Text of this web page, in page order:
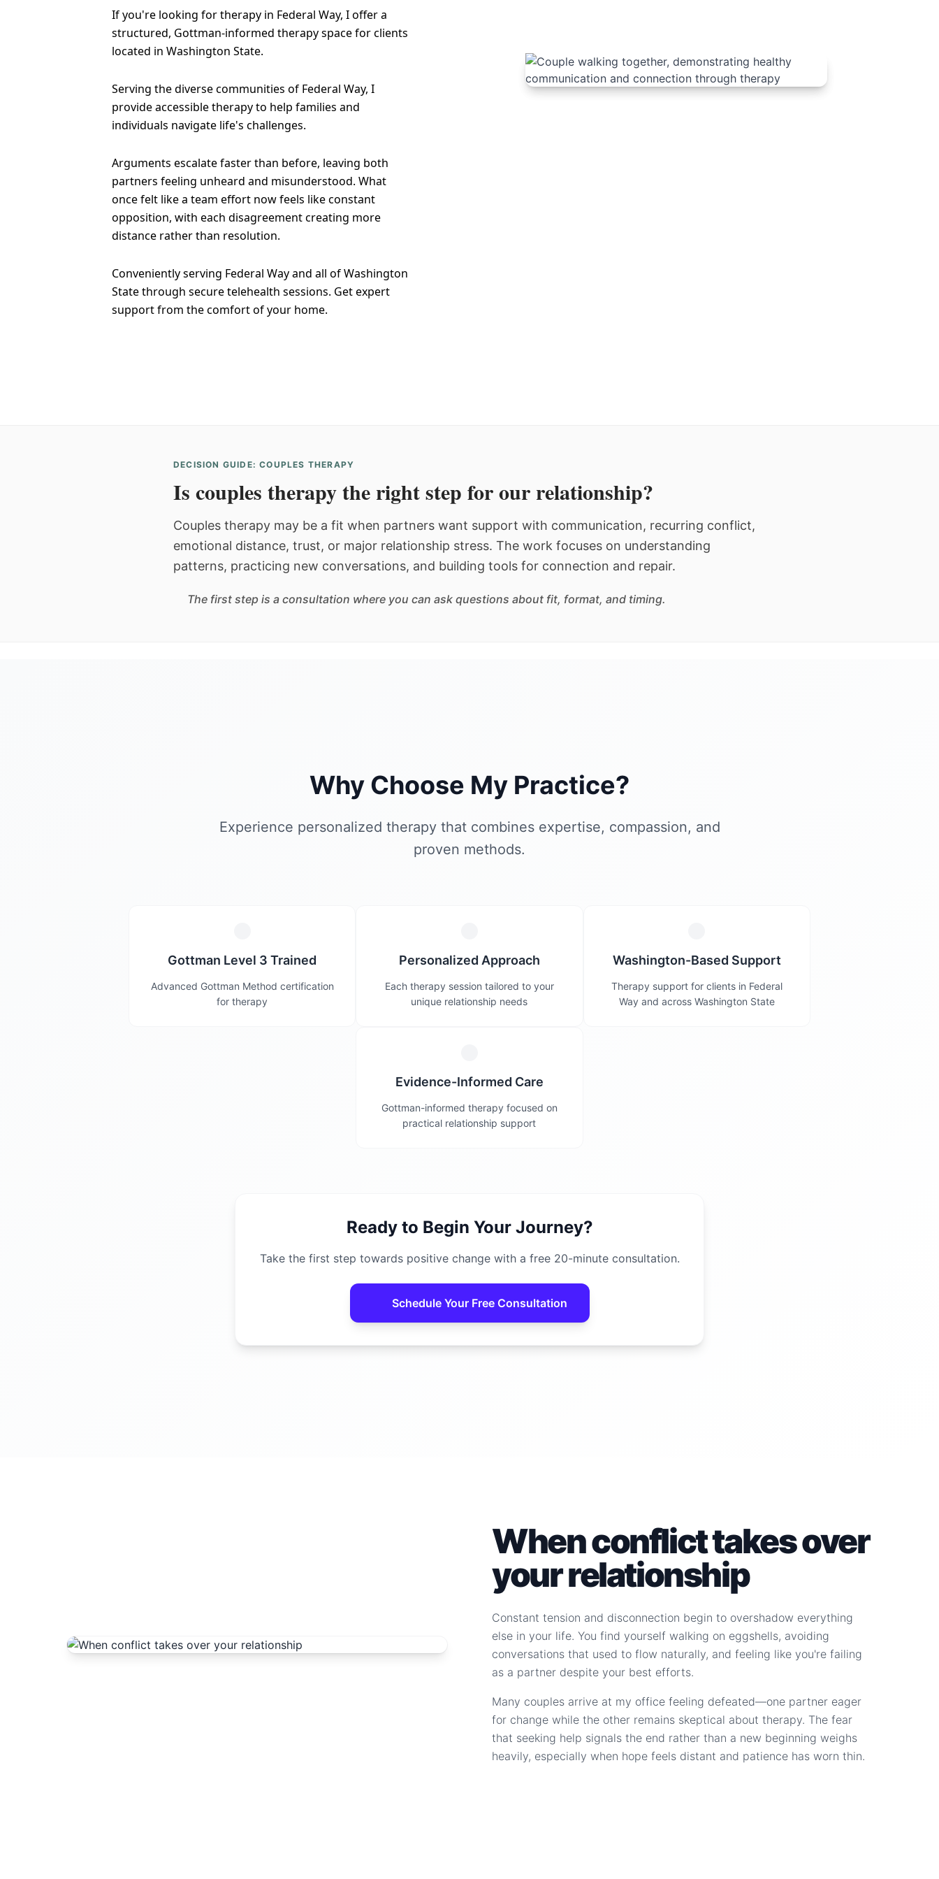
If you're looking for therapy in Federal Way, I offer a
structured, Gottman-informed therapy space for clients
located in Washington State.
Serving the diverse communities of Federal Way, I
provide accessible therapy to help families and
individuals navigate life's challenges.
Arguments escalate faster than before, leaving both
partners feeling unheard and misunderstood. What
once felt like a team effort now feels like constant
opposition, with each disagreement creating more
distance rather than resolution.
Conveniently serving Federal Way and all of Washington
State through secure telehealth sessions. Get expert
support from the comfort of your home.
DECISION GUIDE: COUPLES THERAPY
Is couples therapy the right step for our relationship?
Couples therapy may be a fit when partners want support with communication, recurring conflict,
emotional distance, trust, or major relationship stress. The work focuses on understanding
patterns, practicing new conversations, and building tools for connection and repair.
The first step is a consultation where you can ask questions about fit, format, and timing.
Why Choose My Practice?
Experience personalized therapy that combines expertise, compassion, and
proven methods.
Gottman Level 3 Trained
Advanced Gottman Method certification
for therapy
Personalized Approach
Each therapy session tailored to your
unique relationship needs
Washington-Based Support
Therapy support for clients in Federal
Way and across Washington State
Evidence-Informed Care
Gottman-informed therapy focused on
practical relationship support
Ready to Begin Your Journey?
Take the first step towards positive change with a free 20-minute consultation.
Schedule Your Free Consultation
When conflict takes over
your relationship
Constant tension and disconnection begin to overshadow everything
else in your life. You find yourself walking on eggshells, avoiding
conversations that used to flow naturally, and feeling like you're failing
as a partner despite your best efforts.
Many couples arrive at my office feeling defeated—one partner eager
for change while the other remains skeptical about therapy. The fear
that seeking help signals the end rather than a new beginning weighs
heavily, especially when hope feels distant and patience has worn thin.